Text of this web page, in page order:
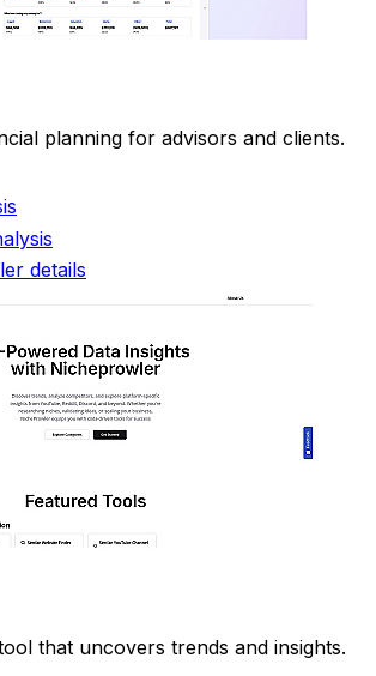
planning for advisors and clients.
details
that uncovers trends and insights.